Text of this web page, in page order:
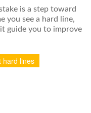
is a step toward
you see a hard line,
guide you to improve
hard lines